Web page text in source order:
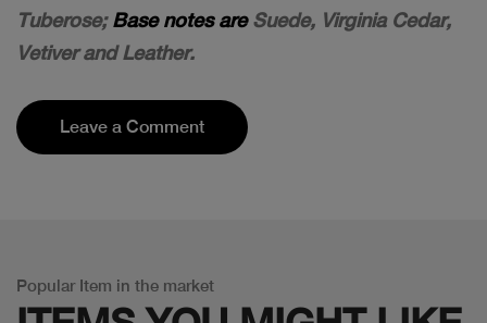
Tuberose;Base notes areSuede, Virginia Cedar,
Vetiver and Leather.
Leave a Comment
Popular Item in the market